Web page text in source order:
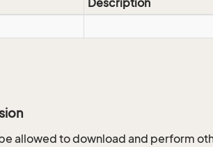
Description
allowed to download and perform